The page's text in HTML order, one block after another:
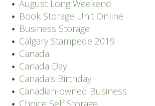
August Long Weekend
Book Storage Unit Online
Business Storage
Calgary Stampede 2019
Canada
Canada Day
Canada's Birthday
Canadian-owned Business
Choice Self Storage